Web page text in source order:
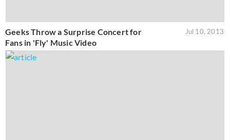
Geeks Throw a Surprise Concert for
Fans in 'Fly' Music Video
Jul 10, 2013